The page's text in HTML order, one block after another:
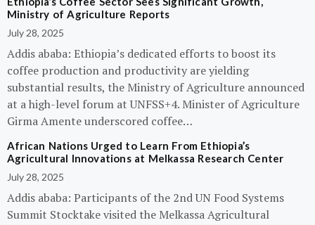
Ministry of Agriculture Reports
July 28, 2025
Addis ababa: Ethiopia’s dedicated efforts to boost its
coffee production and productivity are yielding
substantial results, the Ministry of Agriculture announced
at a high-level forum at UNFSS+4. Minister of Agriculture
Girma Amente underscored coffee…
African Nations Urged to Learn From Ethiopia’s
Agricultural Innovations at Melkassa Research Center
July 28, 2025
Addis ababa: Participants of the 2nd UN Food Systems
Summit Stocktake visited the Melkassa Agricultural